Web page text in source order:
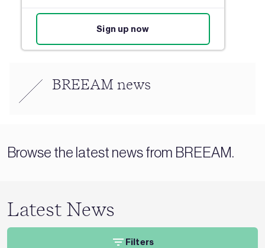
Sign up now
BREEAM news
Browse the latest news from BREEAM.
Latest News
Filters